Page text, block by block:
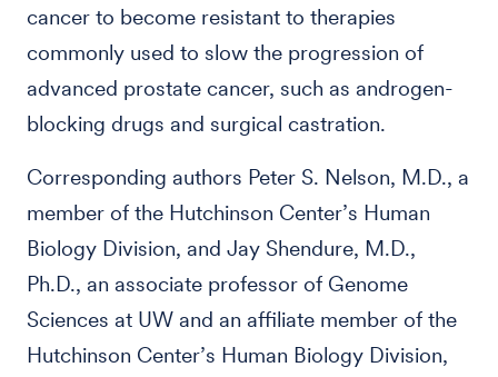
cancer to become resistant to therapies
commonly used to slow the progression of
advanced prostate cancer, such as androgen-
blocking drugs and surgical castration.
Corresponding authors Peter S. Nelson, M.D., a
member of the Hutchinson Center’s Human
Biology Division, and Jay Shendure, M.D.,
Ph.D., an associate professor of Genome
Sciences at UW and an affiliate member of the
Hutchinson Center’s Human Biology Division,